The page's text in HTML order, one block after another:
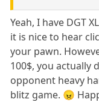
Yeah, I have DGT
it is nice to hear
your pawn.
100$, you actually
opponent heavy
blitz game. 😠